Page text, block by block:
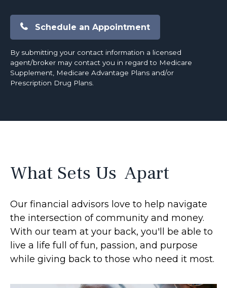
Schedule an Appointment
By submitting your contact information a licensed
agent/broker may contact you in regard to Medicare
Supplement, Medicare Advantage Plans and/or
Prescription Drug Plans.
What Sets Us Apart
Our financial advisors love to help navigate
the intersection of community and money.
With our team at your back, you'll be able to
live a life full of fun, passion, and purpose
while giving back to those who need it most.